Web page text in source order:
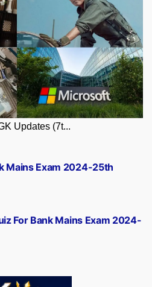
Updates (7t...
For Bank Mains Exam 2024-
Mains Exam 2024-25th